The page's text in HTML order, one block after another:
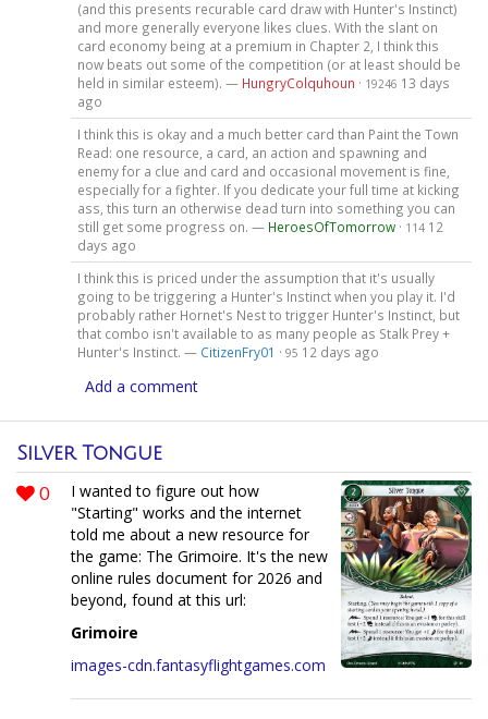
(and this presents recurable card draw with Hunter's Instinct)
and more generally everyone likes clues. With the slant on
card economy being at a premium in Chapter 2, I think this
now beats out some of the competition (or at least should be
held in similar esteem). — HungryColquhoun · 19246 13 days
ago
I think this is okay and a much better card than Paint the Town
Read: one resource, a card, an action and spawning and
enemy for a clue and card and occasional movement is fine,
especially for a fighter. If you dedicate your full time at kicking
ass, this turn an otherwise dead turn into something you can
still get some progress on. — HeroesOfTomorrow· 114 12
days ago
I think this is priced under the assumption that it's usually
going to be triggering a Hunter's Instinct when you play it. I'd
probably rather Hornet's Nest to trigger Hunter's Instinct, but
that combo isn't available to as many people as Stalk Prey +
Hunter's Instinct. — CitizenFry01 · 95 12 days ago
Add a comment
Silver Tongue
0
I wanted to figure out how
"Starting" works and the internet
told me about a new resource for
the game: The Grimoire. It's the new
online rules document for 2026 and
beyond, found at this url:
Grimoire
images-cdn.fantasyflightgames.com